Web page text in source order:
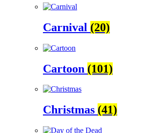
Carnival (20)
Cartoon (101)
Christmas (41)